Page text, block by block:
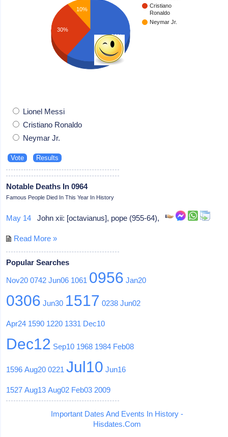
Cristiano
Ronaldo
Neymar Jr.
10%
30%
60%
Lionel Messi
Cristiano Ronaldo
Neymar Jr.
Notable Deaths In 0964
Famous People Died In This Year In History
May 14 John xii: [octavianus], pope (955-64),
Read More »
Popular Searches
Nov20 0742 Jun06 1061 0956 Jan20
0306 Jun30 1517 0238 Jun02
Apr24 1590 1220 1331 Dec10
Dec12 Sep10 1968 1984 Feb08
1596 Aug20 0221 Jul10 Jun16
1527 Aug13 Aug02 Feb03 2009
Important Dates And Events In History -
Hisdates.Com